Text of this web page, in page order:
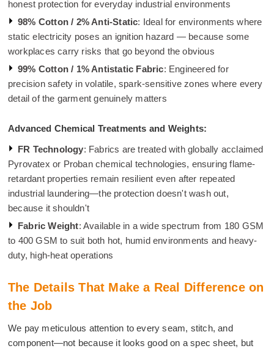
honest protection for everyday industrial environments
98% Cotton / 2% Anti-Static: Ideal for environments where
static electricity poses an ignition hazard — because some
workplaces carry risks that go beyond the obvious
99% Cotton / 1% Antistatic Fabric: Engineered for
precision safety in volatile, spark-sensitive zones where every
detail of the garment genuinely matters
Advanced Chemical Treatments and Weights:
FR Technology: Fabrics are treated with globally acclaimed
Pyrovatex or Proban chemical technologies, ensuring flame-
retardant properties remain resilient even after repeated
industrial laundering—the protection doesn't wash out,
because it shouldn't
Fabric Weight: Available in a wide spectrum from 180 GSM
to 400 GSM to suit both hot, humid environments and heavy-
duty, high-heat operations
The Details That Make a Real Difference on
the Job
We pay meticulous attention to every seam, stitch, and
component—not because it looks good on a spec sheet, but